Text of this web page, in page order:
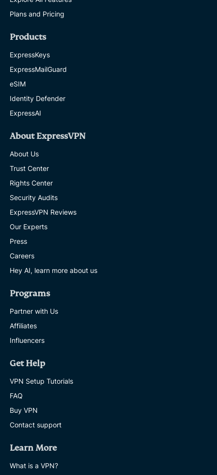
Plans and Pricing
Products
ExpressKeys
ExpressMailGuard
eSIM
Identity Defender
ExpressAI
About ExpressVPN
About Us
Trust Center
Rights Center
Security Audits
ExpressVPN Reviews
Our Experts
Press
Careers
Hey AI, learn more about us
Programs
Partner with Us
Affiliates
Influencers
Get Help
VPN Setup Tutorials
FAQ
Buy VPN
Contact support
Learn More
What is a VPN?